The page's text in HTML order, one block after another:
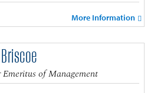
More Information
Emeritus of Management